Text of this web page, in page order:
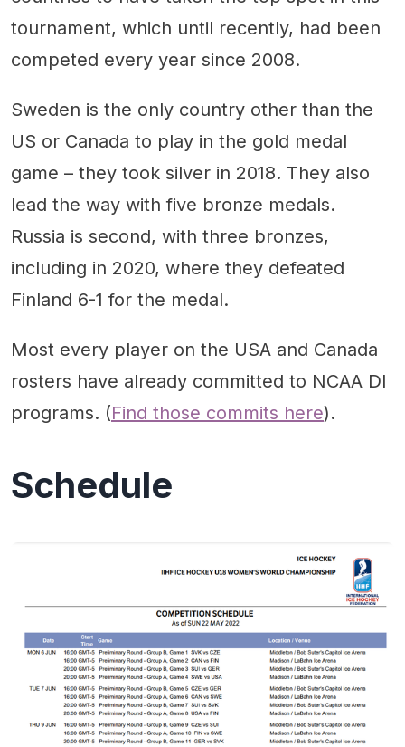
tournament, which until recently, had been
competed every year since 2008.
Sweden is the only country other than the
US or Canada to play in the gold medal
game – they took silver in 2018. They also
lead the way with five bronze medals.
Russia is second, with three bronzes,
including in 2020, where they defeated
Finland 6-1 for the medal.
Most every player on the USA and Canada
rosters have already committed to NCAA DI
programs. (Find those commits here).
Schedule